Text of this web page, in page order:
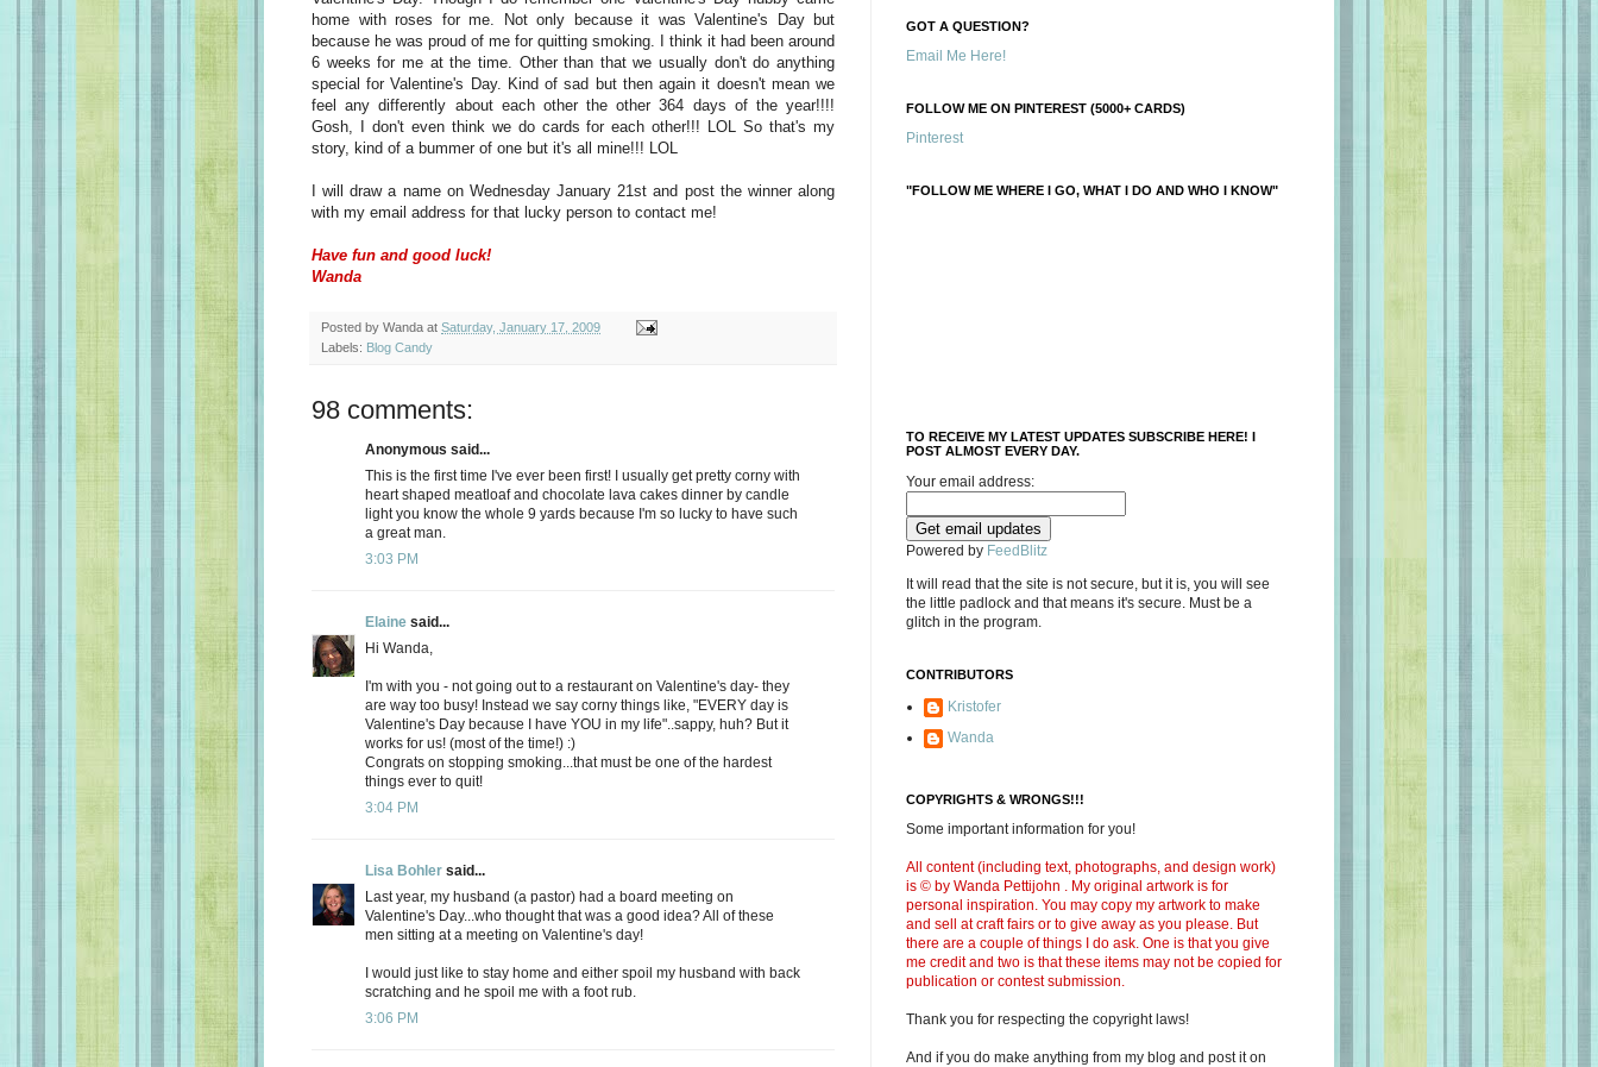
home with roses for me. Not only because it was Valentine's Day but
because he was proud of me for quitting smoking. I think it had been around
6 weeks for me at the time. Other than that we usually don't do anything
special for Valentine's Day. Kind of sad but then again it doesn't mean we
feel any differently about each other the other 364 days of the year!!!!
Gosh, I don't even think we do cards for each other!!! LOL So that's my
story, kind of a bummer of one but it's all mine!!! LOL
I will draw a name on Wednesday January 21st and post the winner along
with my email address for that lucky person to contact me!
Have fun and good luck!
Wanda
Posted by Wanda at Saturday, January 17, 2009
Labels: Blog Candy
98 comments:
Anonymous said...
This is the first time I've ever been first! I usually get pretty corny with
heart shaped meatloaf and chocolate lava cakes dinner by candle
light you know the whole 9 yards because I'm so lucky to have such
a great man.
3:03 PM
Elaine said...
Hi Wanda,
I'm with you - not going out to a restaurant on Valentine's day- they
are way too busy! Instead we say corny things like, "EVERY day is
Valentine's Day because I have YOU in my life"..sappy, huh? But it
works for us! (most of the time!) :)
Congrats on stopping smoking...that must be one of the hardest
things ever to quit!
3:04 PM
Lisa Bohler said...
Last year, my husband (a pastor) had a board meeting on
Valentine's Day...who thought that was a good idea? All of these
men sitting at a meeting on Valentine's day!
I would just like to stay home and either spoil my husband with back
scratching and he spoil me with a foot rub.
3:06 PM
GOT A QUESTION?
Email Me Here!
FOLLOW ME ON PINTEREST (5000+ CARDS)
Pinterest
"FOLLOW ME WHERE I GO, WHAT I DO AND WHO I KNOW"
TO RECEIVE MY LATEST UPDATES SUBSCRIBE HERE! I
POST ALMOST EVERY DAY.
Your email address:
Powered by FeedBlitz
It will read that the site is not secure, but it is, you will see
the little padlock and that means it's secure. Must be a
glitch in the program.
CONTRIBUTORS
Kristofer
Wanda
COPYRIGHTS & WRONGS!!!
Some important information for you!
All content (including text, photographs, and design work)
is © by Wanda Pettijohn . My original artwork is for
personal inspiration. You may copy my artwork to make
and sell at craft fairs or to give away as you please. But
there are a couple of things I do ask. One is that you give
me credit and two is that these items may not be copied for
publication or contest submission.
Thank you for respecting the copyright laws!
And if you do make anything from my blog and post it on